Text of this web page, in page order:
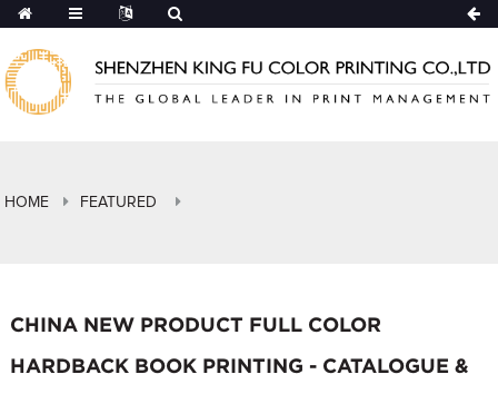
HOME FEATURED
CHINA NEW PRODUCT FULL COLOR
HARDBACK BOOK PRINTING - CATALOGUE &